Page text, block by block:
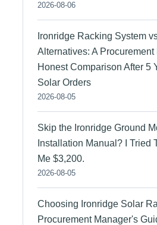
2026-08-06
Ironridge Racking System
Alternatives: A Procurement
Honest Comparison After 5
Solar Orders
2026-08-05
Skip the Ironridge Ground
Installation Manual? I Tried
Me $3,200.
2026-08-05
Choosing Ironridge Solar
Procurement Manager's